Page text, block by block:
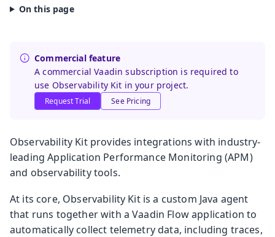
Commercial feature
A commercial Vaadin subscription is required to
use Observability Kit in your project.
Request Trial See Pricing
Observability Kit provides integrations with industry-
leading Application Performance Monitoring (APM)
and observability tools.
At its core, Observability Kit is a custom Java agent
that runs together with a Vaadin Flow application to
automatically collect telemetry data, including traces,